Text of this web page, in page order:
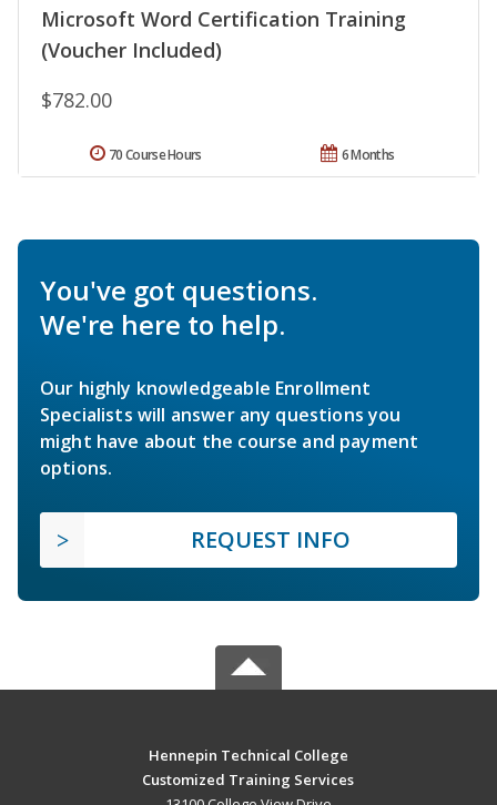
Microsoft Word Certification Training
(Voucher Included)
$782.00
6 Months
70 Course Hours
You've got questions.
We're here to help.
Our highly knowledgeable Enrollment
Specialists will answer any questions you
might have about the course and payment
options.
REQUEST INFO
Hennepin Technical College
Customized Training Services